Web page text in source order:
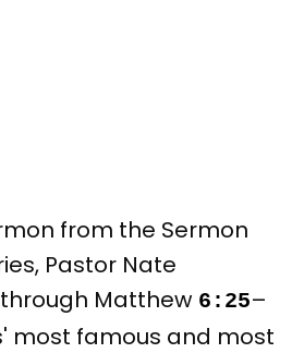
from the Sermon
Pastor Nate
Matthew 6:25–
most famous and most